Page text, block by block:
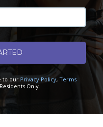
to our Privacy Policy, Terms
Only.